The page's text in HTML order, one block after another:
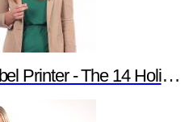
Products of Newark element14 Promotion